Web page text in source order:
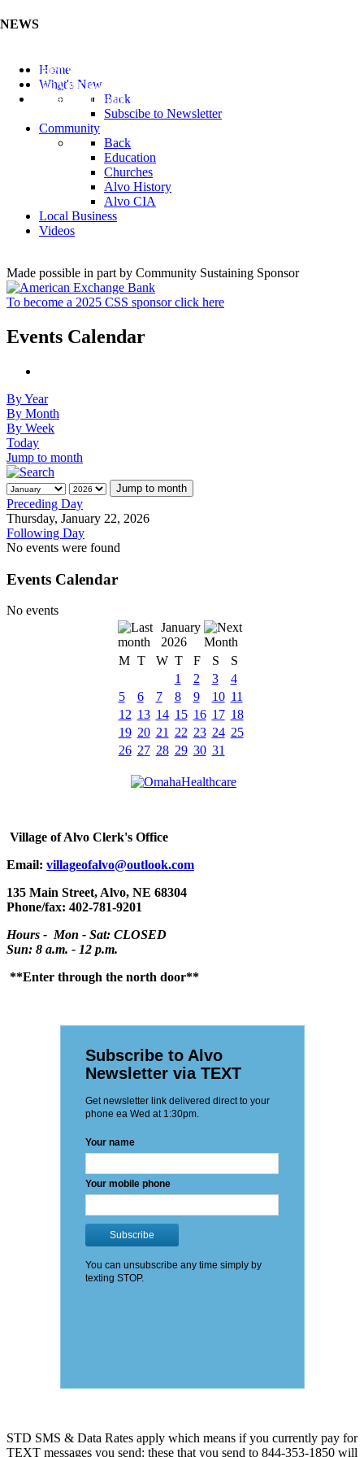
NEWS
Listen to the Cass County Audio News 8/5/26 (Click ...
Add your Business to the Business Directory (Click ...
Valuable Niobium Mineral in NE (Click Here)
Home
What's New
Back
Subscibe to Newsletter
Community
Back
Education
Churches
Alvo History
Alvo CIA
Local Business
Videos
Made possible in part by Community Sustaining Sponsor
To become a 2025 CSS sponsor click here
Events Calendar
By Year
By Month
By Week
Today
Jump to month
Jump to month
Preceding Day
Thursday, January 22, 2026
Following Day
No events were found
Events Calendar
No events
January
2026
M T W T F S
S
1
2 3
4
5
6 7 8 9 10 11
12 13 14 15 16 17 18
19 20 21 22 23 24 25
26 27 28 29 30 31
Village of Alvo Clerk's Office
Email: villageofalvo@outlook.com
135 Main Street, Alvo, NE 68304
Phone/fax: 402-781-9201
Hours - Mon - Sat: CLOSED
Sun: 8 a.m. - 12 p.m.
**Enter through the north door**
STD SMS & Data Rates apply which means if you currently pay for
TEXT messages you send: these that you send to 844-353-1850 will